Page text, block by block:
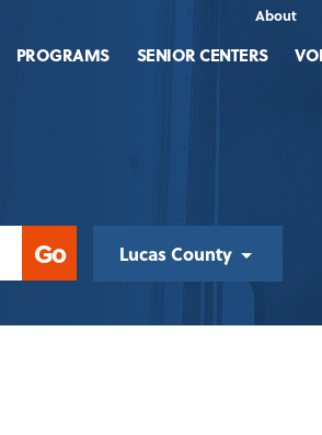
About
PROGRAMS SENIOR CENTERS
Lucas County